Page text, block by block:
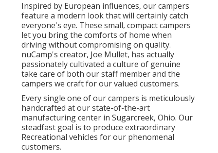
Inspired by European influences, our campers
feature a modern look that will certainly catch
everyone's eye. These small, compact campers
let you bring the comforts of home when
driving without compromising on quality.
nuCamp's creator, Joe Mullet, has actually
passionately cultivated a culture of genuine
take care of both our staff member and the
campers we craft for our valued customers.
Every single one of our campers is meticulously
handcrafted at our state-of-the-art
manufacturing center in Sugarcreek, Ohio. Our
steadfast goal is to produce extraordinary
Recreational vehicles for our phenomenal
customers.